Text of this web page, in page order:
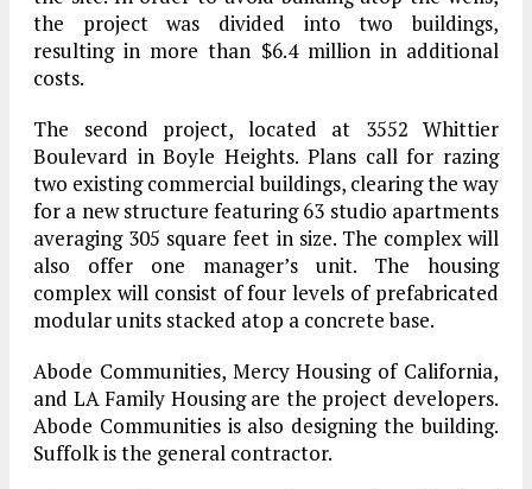
the project was divided into two buildings,
resulting in more than $6.4 million in additional
costs.
The second project, located at 3552 Whittier
Boulevard in Boyle Heights. Plans call for razing
two existing commercial buildings, clearing the way
for a new structure featuring 63 studio apartments
averaging 305 square feet in size. The complex will
also offer one manager’s unit. The housing
complex will consist of four levels of prefabricated
modular units stacked atop a concrete base.
Abode Communities, Mercy Housing of California,
and LA Family Housing are the project developers.
Abode Communities is also designing the building.
Suffolk is the general contractor.